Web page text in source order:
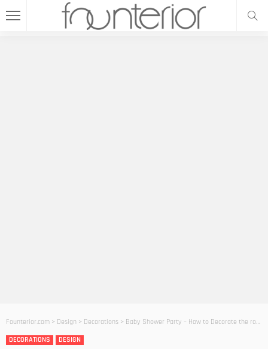
Founterior.com > Design > Decorations > Baby Shower Party – How to Decorate the room?
DECORATIONS
DESIGN